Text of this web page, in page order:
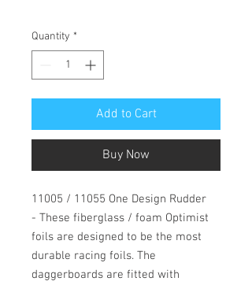
Quantity *
Add to Cart
Buy Now
11005 / 11055 One Design Rudder
- These fiberglass / foam Optimist
foils are designed to be the most
durable racing foils. The
daggerboards are fitted with